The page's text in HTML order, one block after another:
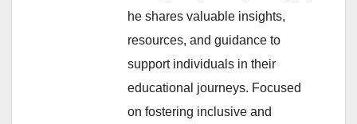
he shares valuable insights,
resources, and guidance to
support individuals in their
educational journeys. Focused
on fostering inclusive and